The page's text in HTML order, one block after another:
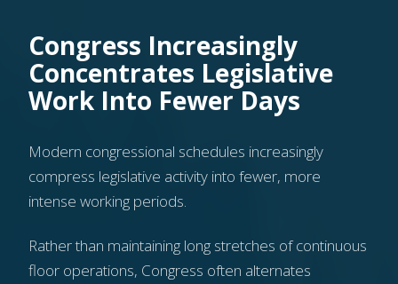
Congress Increasingly
Concentrates Legislative
Work Into Fewer Days
Modern congressional schedules increasingly
compress legislative activity into fewer, more
intense working periods.
Rather than maintaining long stretches of continuous
floor operations, Congress often alternates